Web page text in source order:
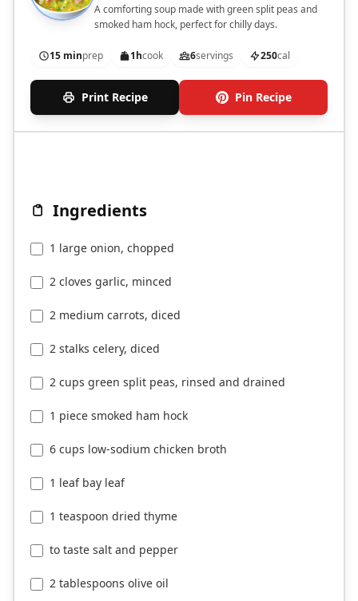
A comforting soup made with green split peas and
smoked ham hock, perfect for chilly days.
15 minprep 1hcook 6servings 250cal
Print Recipe Pin Recipe
Ingredients
1 large onion, chopped
2 cloves garlic, minced
2 medium carrots, diced
2 stalks celery, diced
2 cups green split peas, rinsed and drained
1 piece smoked ham hock
6 cups low-sodium chicken broth
1 leaf bay leaf
1 teaspoon dried thyme
to taste salt and pepper
2 tablespoons olive oil